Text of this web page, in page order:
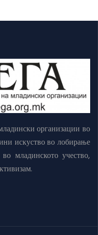
организации во
искуство во лобирање
младинското учество,